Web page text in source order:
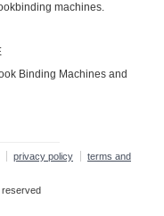
machines.
Binding Machines and
privacy policy
terms and
reserved